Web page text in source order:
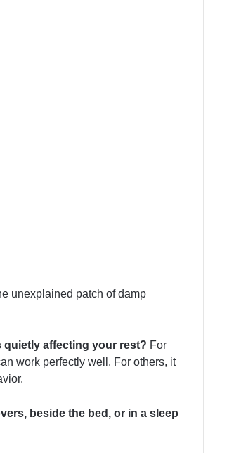
unexplained patch of damp
affecting your rest? For
work perfectly well. For others, it
beside the bed, or in a sleep